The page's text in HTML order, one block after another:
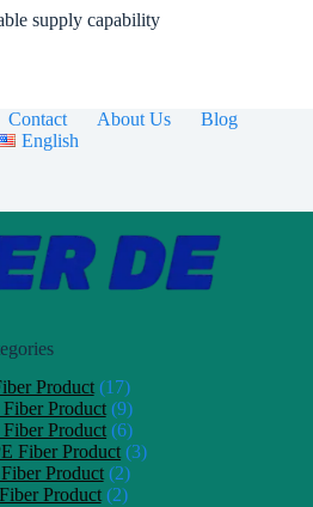
supply capability
Contact About Us
Blog
English
Product 17
Product 9
Product 6
Fiber Product 3
Product 2
Product 2